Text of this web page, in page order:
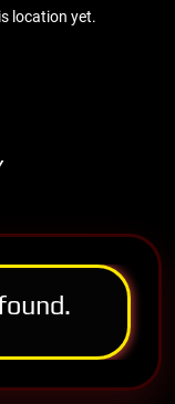
location yet.